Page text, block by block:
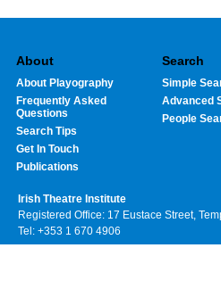
About
About Playography
Frequently Asked
Questions
Search Tips
Get In Touch
Publications
Search
Simple
Advanced
People
Irish Theatre Institute
Registered Office: 17 Eustace Street,
Tel: +353 1 670 4906